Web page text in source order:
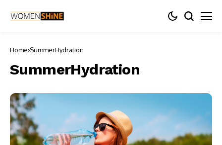
Home SummerHydration
SummerHydration